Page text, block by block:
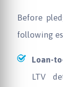
Before
following
Loan-
LTV